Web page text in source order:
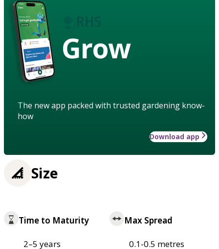
Grow
The new app packed with trusted gardening know-
how
Download app
Size
Time to Maturity
2–5 years
Max Spread
0.1-0.5 metres